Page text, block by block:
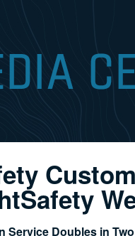
Service Doubles in